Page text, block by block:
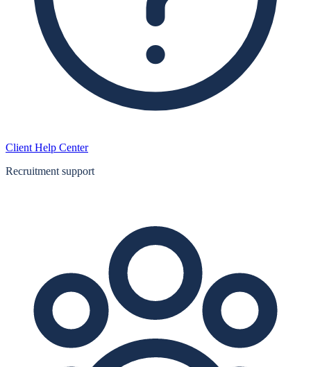
Client Help Center
Recruitment support